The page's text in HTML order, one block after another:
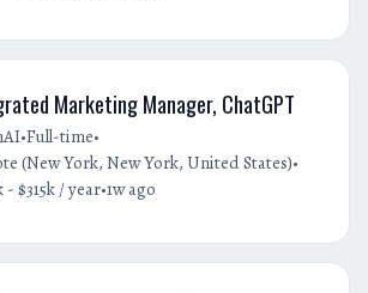
Marketing Manager, ChatGPT
•Full-time•
(New York, New York, United States)•
- $315k / year•1w ago